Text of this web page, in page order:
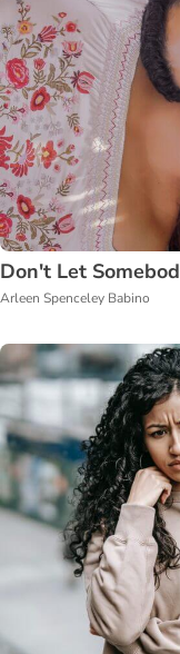
Don't Let
Arleen Spenceley Babino